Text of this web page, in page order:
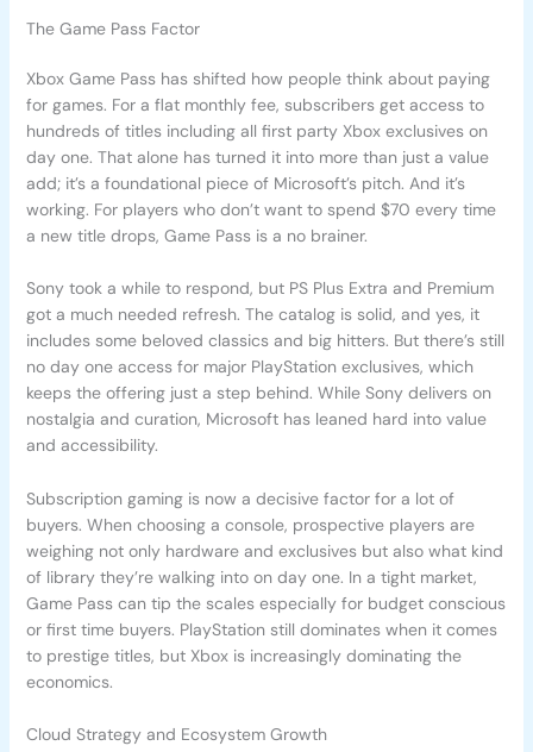
The Game Pass Factor
Xbox Game Pass has shifted how people think about paying
for games. For a flat monthly fee, subscribers get access to
hundreds of titles including all first party Xbox exclusives on
day one. That alone has turned it into more than just a value
add; it’s a foundational piece of Microsoft’s pitch. And it’s
working. For players who don’t want to spend $70 every time
a new title drops, Game Pass is a no brainer.
Sony took a while to respond, but PS Plus Extra and Premium
got a much needed refresh. The catalog is solid, and yes, it
includes some beloved classics and big hitters. But there’s still
no day one access for major PlayStation exclusives, which
keeps the offering just a step behind. While Sony delivers on
nostalgia and curation, Microsoft has leaned hard into value
and accessibility.
Subscription gaming is now a decisive factor for a lot of
buyers. When choosing a console, prospective players are
weighing not only hardware and exclusives but also what kind
of library they’re walking into on day one. In a tight market,
Game Pass can tip the scales especially for budget conscious
or first time buyers. PlayStation still dominates when it comes
to prestige titles, but Xbox is increasingly dominating the
economics.
Cloud Strategy and Ecosystem Growth